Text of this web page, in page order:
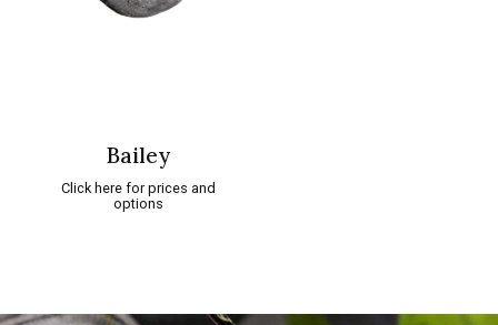
Bailey
Click here for prices and
options